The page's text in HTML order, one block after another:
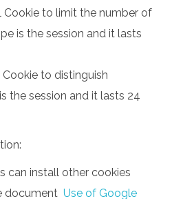
Cookie to limit the number of
is the session and it lasts
to distinguish
the session and it lasts 24
can install other cookies
document Use of Google